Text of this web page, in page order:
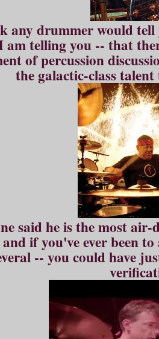
any drummer would
am telling you -- that
of percussion
the galactic-class
said he is the most
if you've ever been
-- you could have